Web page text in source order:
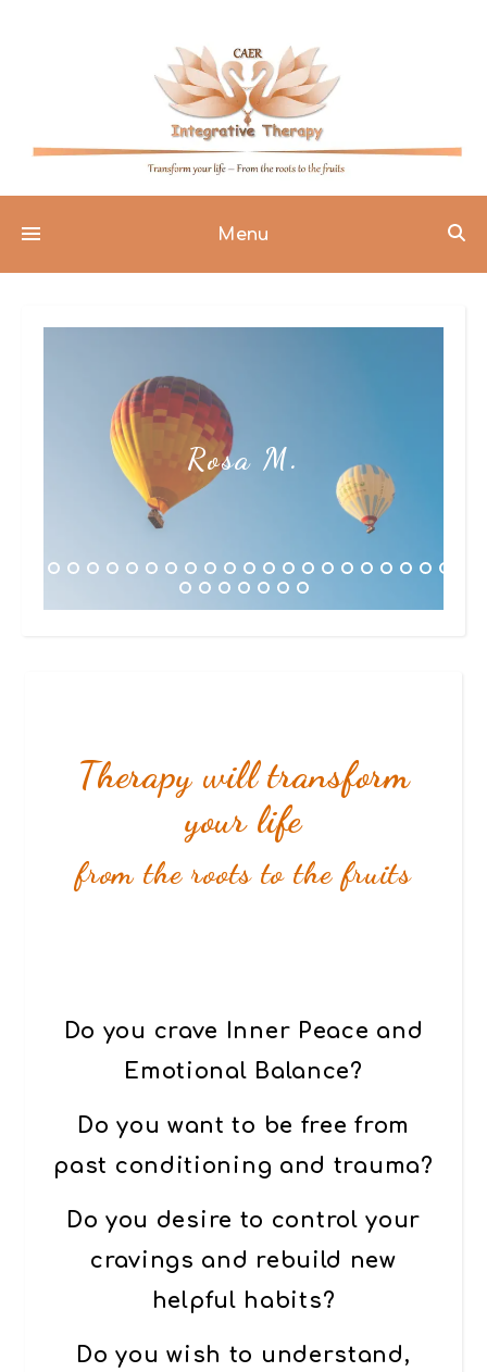
Menu
Rosa M.
Therapy will transform
your life
from the roots to the fruits
Do you crave Inner Peace and
Emotional Balance?
Do you want to be free from
past conditioning and trauma?
Do you desire to control your
cravings and rebuild new
helpful habits?
Do you wish to understand,